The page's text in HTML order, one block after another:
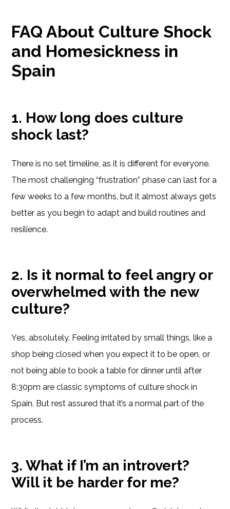
FAQ About Culture Shock
and Homesickness in
Spain
1. How long does culture
shock last?
There is no set timeline, as it is different for everyone.
The most challenging “frustration” phase can last for a
few weeks to a few months, but it almost always gets
better as you begin to adapt and build routines and
resilience.
2. Is it normal to feel angry or
overwhelmed with the new
culture?
Yes, absolutely. Feeling irritated by small things, like a
shop being closed when you expect it to be open, or
not being able to book a table for dinner until after
8:30pm are classic symptoms of culture shock in
Spain. But rest assured that it’s a normal part of the
process.
3. What if I’m an introvert?
Will it be harder for me?